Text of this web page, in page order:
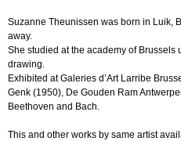
Suzanne Theunissen was born in Luik,
away.
She studied at the academy of
drawing.
Exhibited at Galeries d’Art Larribe
Genk (1950), De Gouden Ram
Beethoven and Bach.
This and other works by same artist